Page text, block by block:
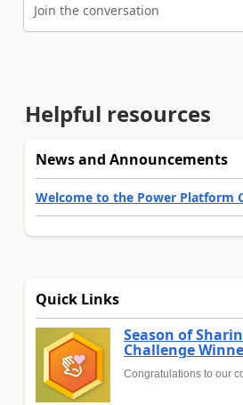
Join the conversation
Helpful resources
News and Announcements
Welcome to the Power Platform
Quick Links
Season of
Challenge
Congratulations to our